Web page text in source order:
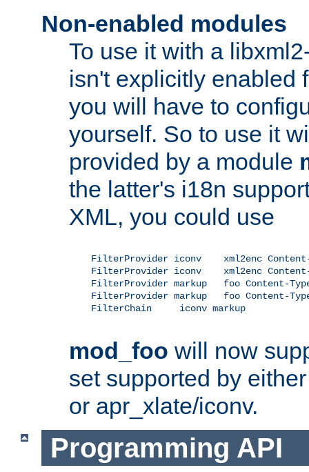
Non-enabled modules
To use it with a
isn't explicitly enabled
you will have to
yourself. So to use it
provided by a module
the latter's i18n
XML, you could use
FilterProvider iconv    xml2enc
FilterProvider iconv    xml2enc
FilterProvider markup   foo Content-
FilterProvider markup   foo Content-
    FilterChain     iconv markup
mod_foo will now
set supported by
or apr_xlate/iconv.
Programming API